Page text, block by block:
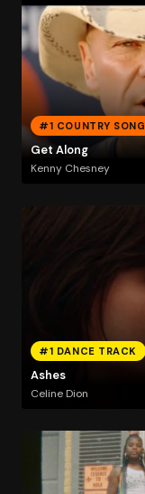
#1 COUNTRY SONG
Get Along
Kenny Chesney
#1 DANCE TRACK
Ashes
Celine Dion